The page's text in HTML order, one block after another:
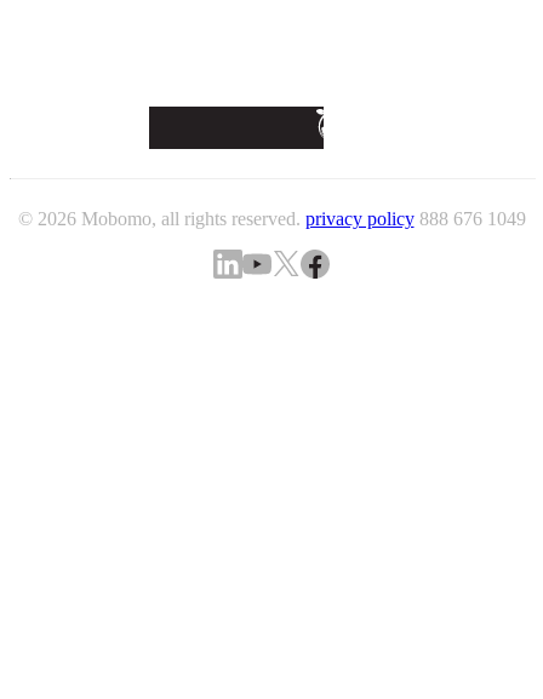
© 2026 Mobomo, all rights reserved. privacy policy 888 676 1049